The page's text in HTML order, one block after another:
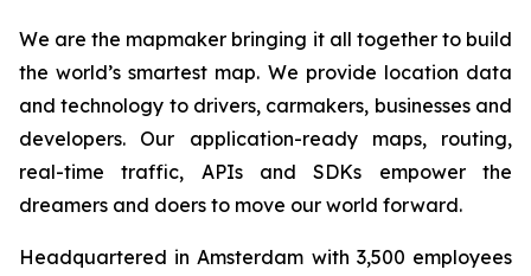
We are the mapmaker bringing it all together to build
the world’s smartest map. We provide location data
and technology to drivers, carmakers, businesses and
developers. Our application-ready maps, routing,
real-time traffic, APIs and SDKs empower the
dreamers and doers to move our world forward.
Headquartered in Amsterdam with 3,500 employees